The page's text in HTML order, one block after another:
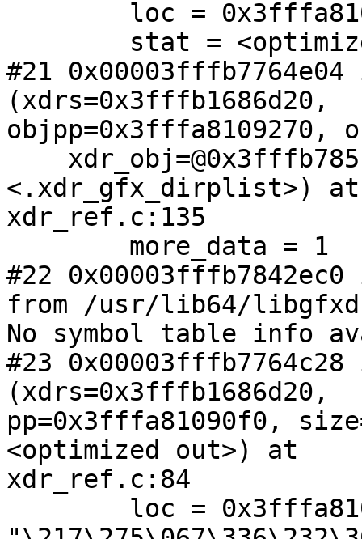
#21
(xdrs=0x3fffb1686d20,
objpp=0x3fffa8109270,
<.xdr_gfx_dirplist>) at
xdr_ref.c:135
#22
from /usr/lib64/
No symbol table info
#23
(xdrs=0x3fffb1686d20,
pp=0x3fffa81090f0,
<optimized out>) at
xdr_ref.c:84